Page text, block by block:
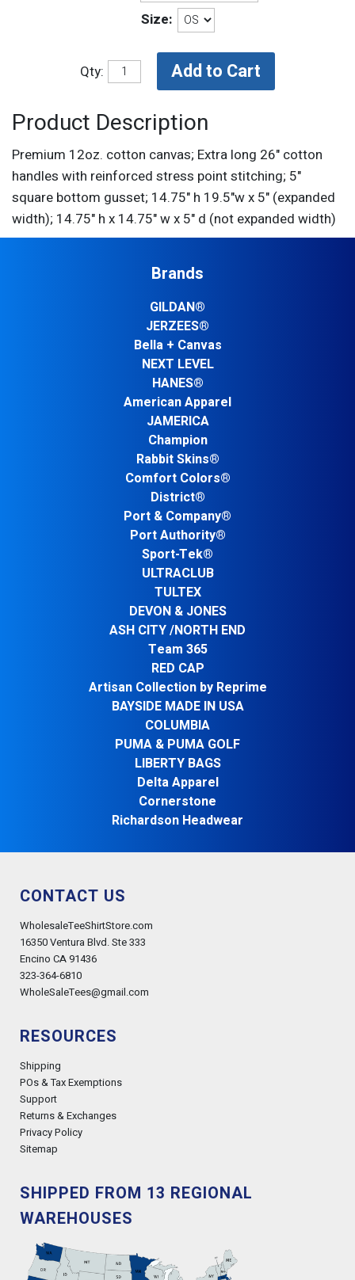
Size:
Qty:
Product Description
Premium 12oz. cotton canvas; Extra long 26" cotton
handles with reinforced stress point stitching; 5"
square bottom gusset; 14.75" h 19.5"w x 5" (expanded
width); 14.75" h x 14.75" w x 5" d (not expanded width)
Brands
GILDAN®
JERZEES®
Bella + Canvas
NEXT LEVEL
HANES®
American Apparel
JAMERICA
Champion
Rabbit Skins®
Comfort Colors®
District®
Port & Company®
Port Authority®
Sport-Tek®
ULTRACLUB
TULTEX
DEVON & JONES
ASH CITY /NORTH END
Team 365
RED CAP
Artisan Collection by Reprime
BAYSIDE MADE IN USA
COLUMBIA
PUMA & PUMA GOLF
LIBERTY BAGS
Delta Apparel
Cornerstone
Richardson Headwear
CONTACT US
WholesaleTeeShirtStore.com
16350 Ventura Blvd. Ste 333
Encino CA 91436
323-364-6810
WholeSaleTees@gmail.com
RESOURCES
Shipping
POs & Tax Exemptions
Support
Returns & Exchanges
Privacy Policy
Sitemap
SHIPPED FROM 13 REGIONAL
WAREHOUSES